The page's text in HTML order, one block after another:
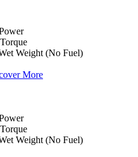
Torque
Weight (No Fuel)
More
Torque
Weight (No Fuel)